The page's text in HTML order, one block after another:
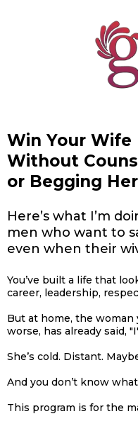
Win Your Wife
Without
or Begging
Here’s what I’m
men who want to
even when their
You’ve built a life that
career, leadership,
But at home, the
worse, has already said,
She’s cold. Distant.
And you don’t know
This program is for the